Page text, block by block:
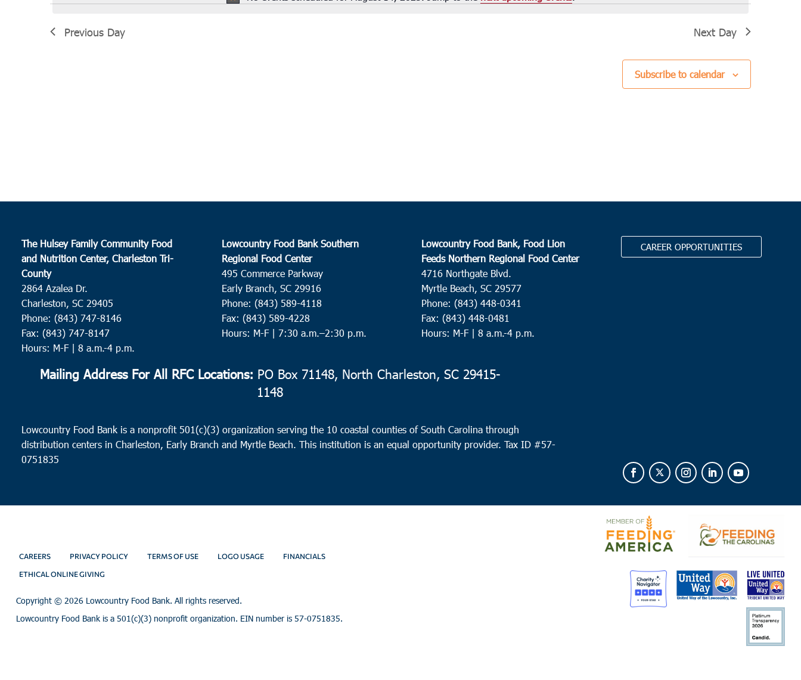
Notice
Previous Day Next Day
Subscribe to calendar
The Hulsey Family Community Food
and Nutrition Center, Charleston Tri-
County
2864 Azalea Dr.
Charleston, SC 29405
Phone: (843) 747-8146
Fax: (843) 747-8147
Hours: M-F | 8 a.m.-4 p.m.
Lowcountry Food Bank Southern
Regional Food Center
495 Commerce Parkway
Early Branch, SC 29916
Phone: (843) 589-4118
Fax: (843) 589-4228
Hours: M-F | 7:30 a.m.–2:30 p.m.
Lowcountry Food Bank, Food Lion
Feeds Northern Regional Food Center
4716 Northgate Blvd.
Myrtle Beach, SC 29577
Phone: (843) 448-0341
Fax: (843) 448-0481
Hours: M-F | 8 a.m.-4 p.m.
CAREER OPPORTUNITIES
Mailing Address For All RFC Locations: PO Box 71148, North Charleston, SC 29415-
1148
Lowcountry Food Bank is a nonprofit 501(c)(3) organization serving the 10 coastal counties of South Carolina through
distribution centers in Charleston, Early Branch and Myrtle Beach. This institution is an equal opportunity provider.Tax ID #57-
0751835
CAREERS PRIVACY POLICY TERMS OF USE LOGO USAGE FINANCIALS
ETHICAL ONLINE GIVING
Copyright © 2026 Lowcountry Food Bank. All rights reserved.
Lowcountry Food Bank is a 501(c)(3) nonprofit organization. EIN number is 57-0751835.